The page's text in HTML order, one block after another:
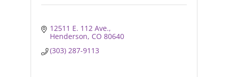
12511 E. 112 Ave.
Henderson CO 80640
(303) 287-9113